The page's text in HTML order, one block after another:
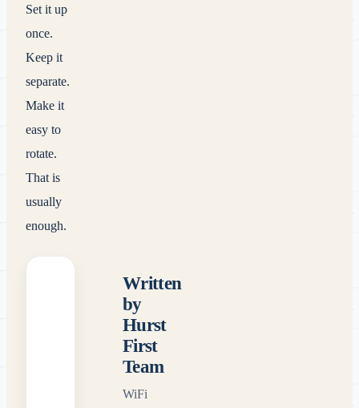
Set it up
once.
Keep it
separate.
Make it
easy to
rotate.
That is
usually
enough.
Written
by
Hurst
First
Team
WiFi